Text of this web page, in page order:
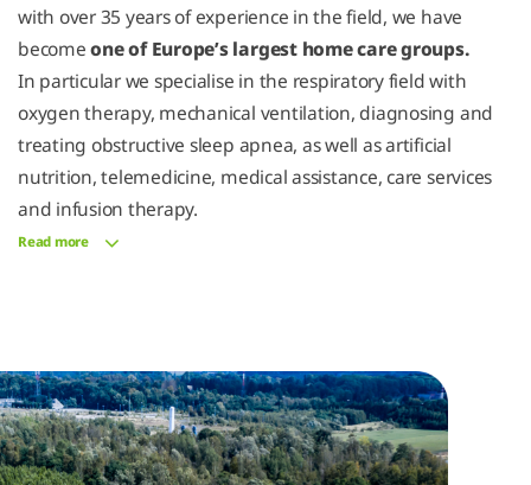
with over 35 years of experience in the field, we have
becomeone of Europe’s largest home care groups.
In particular we specialise in the respiratory field with
oxygen therapy, mechanical ventilation, diagnosing and
treating obstructive sleep apnea, as well as artificial
nutrition, telemedicine, medical assistance, care services
and infusion therapy.
Read more